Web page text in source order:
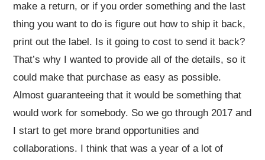
make a return, or if you order something and the last
thing you want to do is figure out how to ship it back,
print out the label. Is it going to cost to send it back?
That’s why I wanted to provide all of the details, so it
could make that purchase as easy as possible.
Almost guaranteeing that it would be something that
would work for somebody. So we go through 2017 and
I start to get more brand opportunities and
collaborations. I think that was a year of a lot of